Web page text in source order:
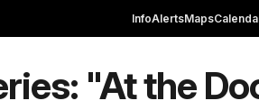
InfoAlertsMaps
"At the